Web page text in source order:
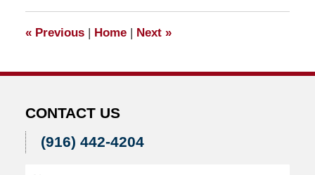
am
«Previous | Home | Next »
CONTACT US
(916) 442-4204